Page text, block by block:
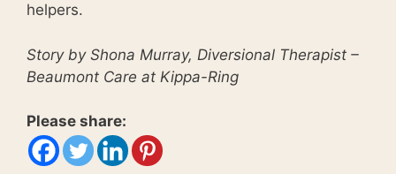
helpers.
Story by Shona Murray, Diversional Therapist –
Beaumont Care at Kippa-Ring
Please share: